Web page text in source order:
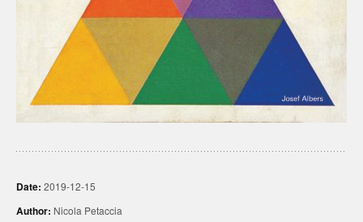
Date: 2019-12-15
Author: Nicola Petaccia